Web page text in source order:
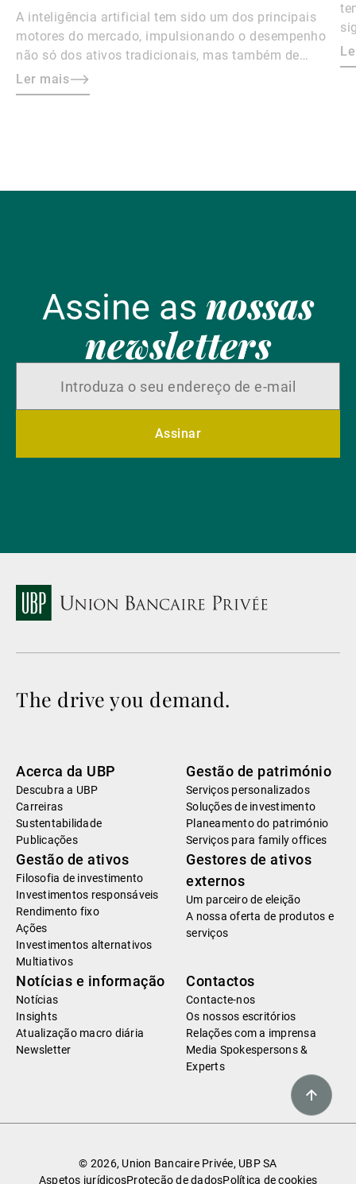
A inteligência artificial tem sido um dos principais
motores do mercado, impulsionando o desempenho
não só dos ativos tradicionais, mas também de
instrumentos alternativos, como os fundos de
cobertura com exposição ao setor. Aqui, Kier Boley,
Ler mais
Assine as nossas
newsletters
Assinar
The drive you demand.
Acerca da UBP
Descubra a UBP
Carreiras
Sustentabilidade
Publicações
Gestão de património
Serviços personalizados
Soluções de investimento
Planeamento do património
Serviços para family offices
Gestão de ativos
Filosofia de investimento
Investimentos responsáveis
Rendimento fixo
Ações
Investimentos alternativos
Multiativos
Gestores de ativos
externos
Um parceiro de eleição
A nossa oferta de produtos e
serviços
Notícias e informação
Notícias
Insights
Atualização macro diária
Newsletter
Contactos
Contacte-nos
Os nossos escritórios
Relações com a imprensa
Media Spokespersons &
Experts
© 2026, Union Bancaire Privée, UBP SA
Aspetos jurídicosProteção de dadosPolítica de cookies